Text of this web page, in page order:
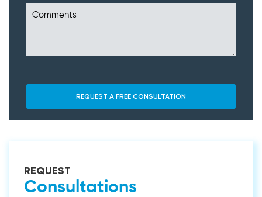
REQUEST
Consultations